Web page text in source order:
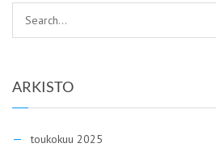
ARKISTO
toukokuu 2025